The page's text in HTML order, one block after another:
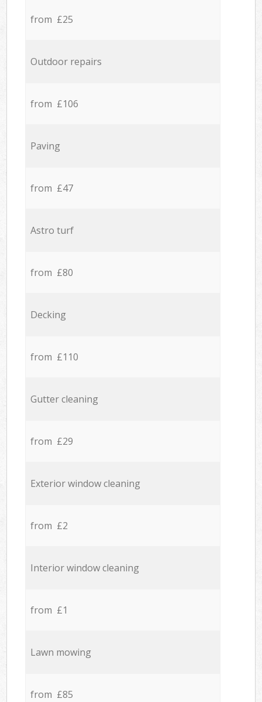
from £25
Outdoor repairs
from £106
Paving
from £47
Astro turf
from £80
Decking
from £110
Gutter cleaning
from £29
Exterior window cleaning
from £2
Interior window cleaning
from £1
Lawn mowing
from £85